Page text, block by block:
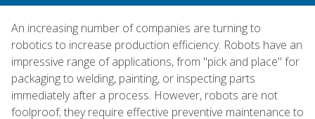
An increasing number of companies are turning to
robotics to increase production efficiency. Robots have an
impressive range of applications, from "pick and place" for
packaging to welding, painting, or inspecting parts
immediately after a process. However, robots are not
foolproof; they require effective preventive maintenance to